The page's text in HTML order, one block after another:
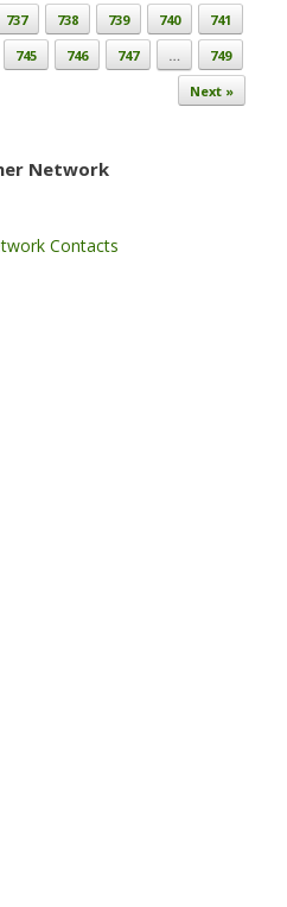
737 738 739 740
741
745 746 747 …
749
Next »
Network
Contacts